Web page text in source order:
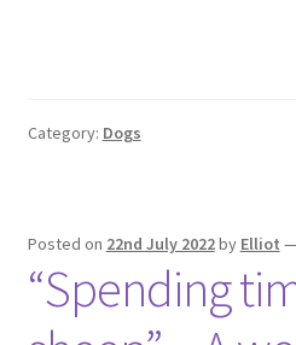
Category: Dogs
Posted on 22nd July 2022by Elliot —
“Spending